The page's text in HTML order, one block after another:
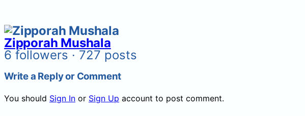
Zipporah Mushala
6 followers · 727 posts
Write a Reply or Comment
You should Sign In or Sign Up account to post comment.